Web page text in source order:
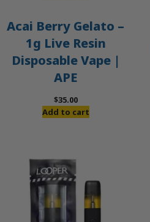
Acai Berry Gelato –
1g Live Resin
Disposable Vape |
APE
$35.00
Add to cart